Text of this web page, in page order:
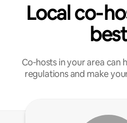
Local
Co‑hosts in your area can
regulations and make